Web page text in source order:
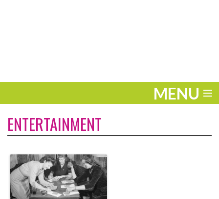
MENU
ENTERTAINMENT
TRAVEL
THE LOOK
PLAY
ENTERTAINMENT